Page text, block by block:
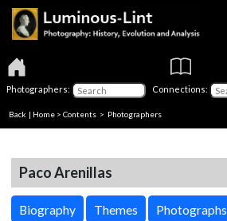
Photographers: Connections:
Back | Home > Contents > Photographers
Paco Arenillas
Biography Themes Photographs